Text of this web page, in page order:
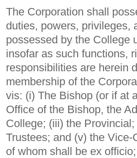
The Corporation shall
duties, powers, privileges,
possessed by the College
insofar as such functions,
responsibilities are herein
membership of the
vis: (i) The Bishop (or if at
Office of the Bishop, the
College; (iii) the
Trustees; and (v) the
of whom shall be ex